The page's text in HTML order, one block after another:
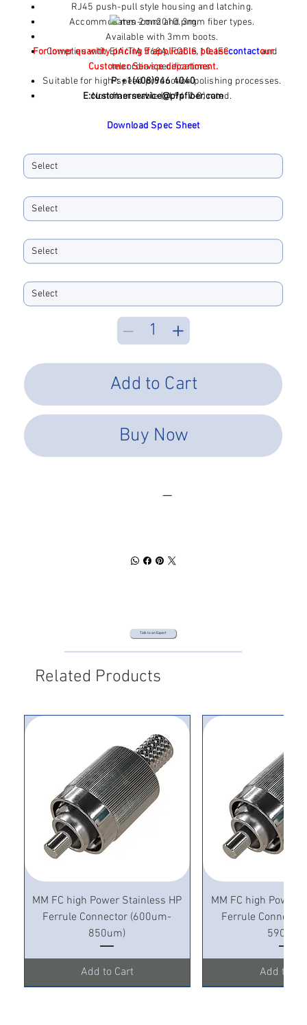
RJ45 push-pull style housing and latching.
Accommodates 2mm and 3mm fiber types.
Available with 3mm boots.
Complies with EIA/TIA 568A, FOCIS 10, IEC 11801 and
telcordia specifications.
Suitable for high-speed production polishing processes.
Non-flammable (UL94 V-0) rated.
For lower quantity pricing if applicable, pleasecontactour
Customer Service department.
P: +1(408)946 4040
E:customerservice@pfpfiber.com
Download Spec Sheet
Add to Cart
Buy Now
Talk to an Expert
Related Products
MM FC high Power Stainless HP
Ferrule Connector (600um-
850um)
Add to Cart
MM FC high Power
Ferrule
590um)
Add to